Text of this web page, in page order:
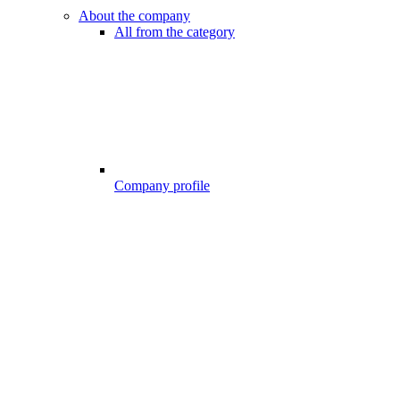
About the company
All from the category
Company profile